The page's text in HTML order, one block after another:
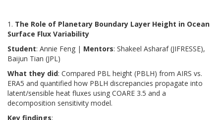
1. The Role of Planetary Boundary Layer Height in Ocean
Surface Flux Variability
Student: Annie Feng | Mentors: Shakeel Asharaf (JIFRESSE),
Baijun Tian (JPL)
What they did: Compared PBL height (PBLH) from AIRS vs.
ERA5 and quantified how PBLH discrepancies propagate into
latent/sensible heat fluxes using COARE 3.5 and a
decomposition sensitivity model.
Key findings: